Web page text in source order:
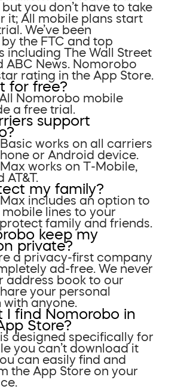
you don’t have to take
it; All mobile plans start
We’ve been
the FTC and top
including The Wall Street
ABC News. Nomorobo
rating in the App Store.
for free?
Nomorobo mobile
a free trial.
support
works on all carriers
or Android device.
works on T-Mobile,
AT&T.
my family?
includes an option to
lines to your
family and friends.
keep my
private?
a privacy-first company
ad-free. We never
address book to our
your personal
anyone.
I find Nomorobo in
Store?
designed specifically for
you can’t download it
can easily find and
the App Store on your